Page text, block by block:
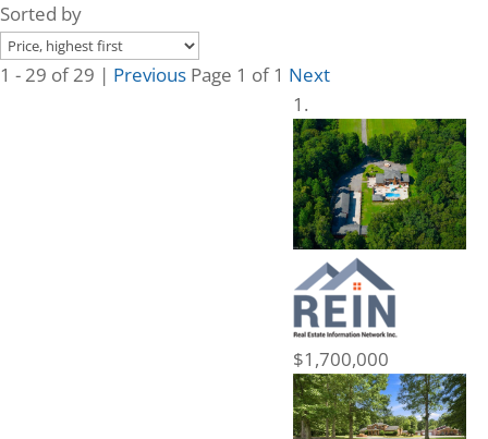
Sorted by
1 - 29 of 29 | Previous Page 1 of 1 Next
$1,700,000